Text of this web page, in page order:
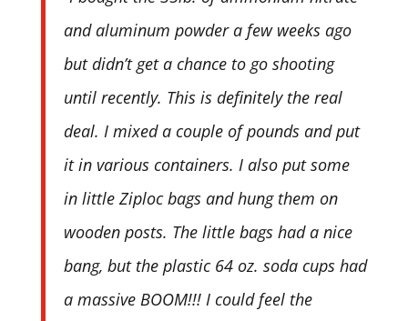
and aluminum powder a few weeks ago
but didn’t get a chance to go shooting
until recently. This is definitely the real
deal. I mixed a couple of pounds and put
it in various containers. I also put some
in little Ziploc bags and hung them on
wooden posts. The little bags had a nice
bang, but the plastic 64 oz. soda cups had
a massive BOOM!!! I could feel the